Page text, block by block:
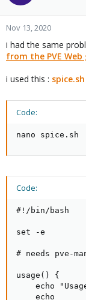
Nov 13, 2020
i had the same
from the PVE Web
i used this : spice.sh
Code:
nano spice.sh
Code:
#!/bin/bash
set -e
# needs pve-
usage() {
echo
    echo